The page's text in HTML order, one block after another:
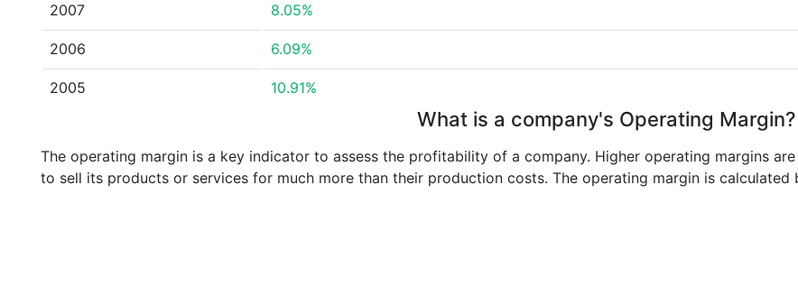
2007 8.05%
2006 6.09%
2005 10.91%
What is a company's Operating Margin?
The operating margin is a key indicator to assess the profitability of a company. Higher operating margins
to sell its products or services for much more than their production costs. The operating margin is